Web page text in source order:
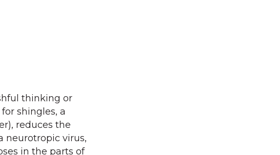
thinking or
shingles, a
reduces the
neurotropic virus,
in the parts of